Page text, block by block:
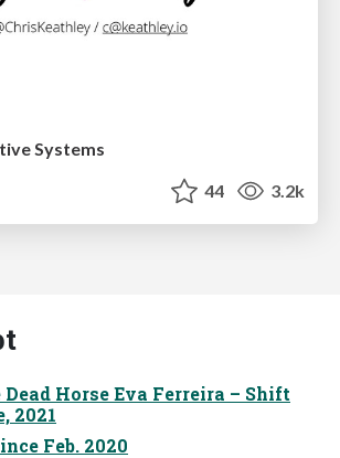
Systems
44 3.2k
Dead Horse Eva Ferreira – Shift
2021
Feb. 2020